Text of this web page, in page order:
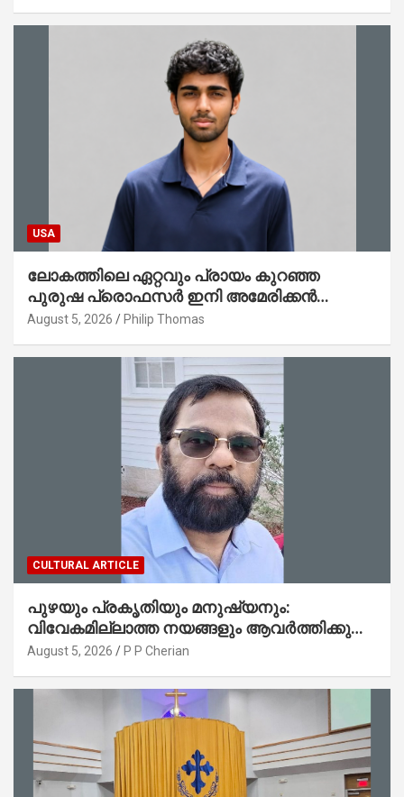
USA
ലോകത്തിലെ ഏറ്റവും പ്രായം കുറഞ്ഞ
പുരുഷ പ്രൊഫസർ ഇനി അമേരിക്കൻ
മലയാളി നേഥൻ തോമസ്
August 5, 2026 Philip Thomas
CULTURAL ARTICLE
പുഴയും പ്രകൃതിയും മനുഷ്യനും:
വിവേകമില്ലാത്ത നയങ്ങളും ആവർത്തിക്കുന്ന
ദുരന്തങ്ങളും : റവ. ജെയിംസ് കെ.
August 5, 2026 P P Cherian